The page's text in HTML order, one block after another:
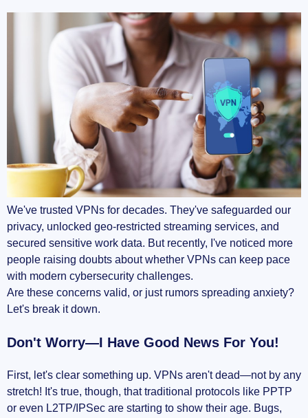
Security Concerns and Vulnerabilities
Performance and Speed Issues
Complexity in setup and use
Zero Trust Network Access (ZTNA): The VPN
Killer or Complement?
What exactly is ZTNA anyway?
VPN and ZTNA: competitors or teammates?
When should you consider shifting to ZTNA?
What’s Being Done Right Now – Innovations in
VPN Technology
things to come?
Hybrid models: Combining legacy VPNs with
new principles
We've trusted VPNs for decades. They've safeguarded our
privacy, unlocked geo-restricted streaming services, and
secured sensitive work data. But recently, I've noticed more
people raising doubts about whether VPNs can keep pace
with modern cybersecurity challenges.
Are these concerns valid, or just rumors spreading anxiety?
Let's break it down.
Don't Worry—I Have Good News For You!
First, let's clear something up. VPNs aren't dead—not by any
stretch! It's true, though, that traditional protocols like PPTP
or even L2TP/IPSec are starting to show their age. Bugs,